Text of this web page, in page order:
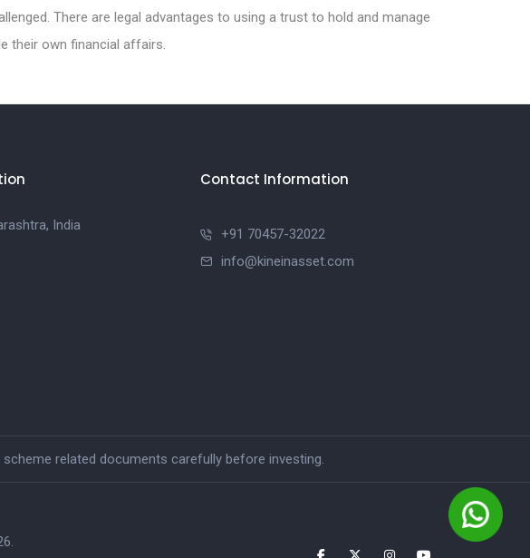
There are legal advantages to using a trust to hold and manage
their own financial affairs.
India
Contact Information
+91 70457-32022
info@kineinasset.com
related documents carefully before investing.